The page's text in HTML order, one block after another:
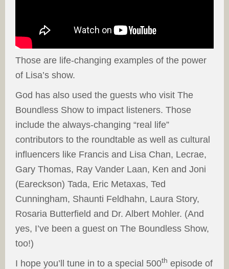
Those are life-changing examples of the power
of Lisa’s show.
God has also used the guests who visit The
Boundless Show to impact listeners. Those
include the always-changing “real life”
contributors to the roundtable as well as cultural
influencers like Francis and Lisa Chan, Lecrae,
Gary Thomas, Ray Vander Laan, Ken and Joni
(Eareckson) Tada, Eric Metaxas, Ted
Cunningham, Shaunti Feldhahn, Laura Story,
Rosaria Butterfield and Dr. Albert Mohler. (And
yes, I’ve been a guest on The Boundless Show,
too!)
I hope you’ll tune in to a special 500th episode of